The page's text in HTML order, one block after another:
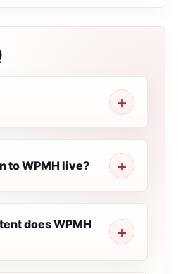
to WPMH live?
does WPMH